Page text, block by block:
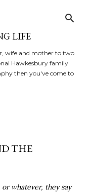
LIFE
wife and mother to two
Hawkesbury family
then you've come to
THE
whatever, they say